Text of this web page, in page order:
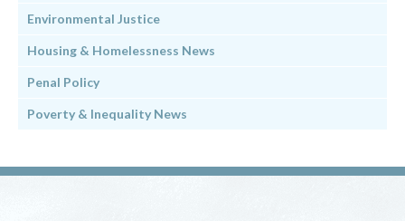
Environmental Justice
Housing & Homelessness News
Penal Policy
Poverty & Inequality News